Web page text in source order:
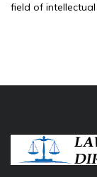
field of